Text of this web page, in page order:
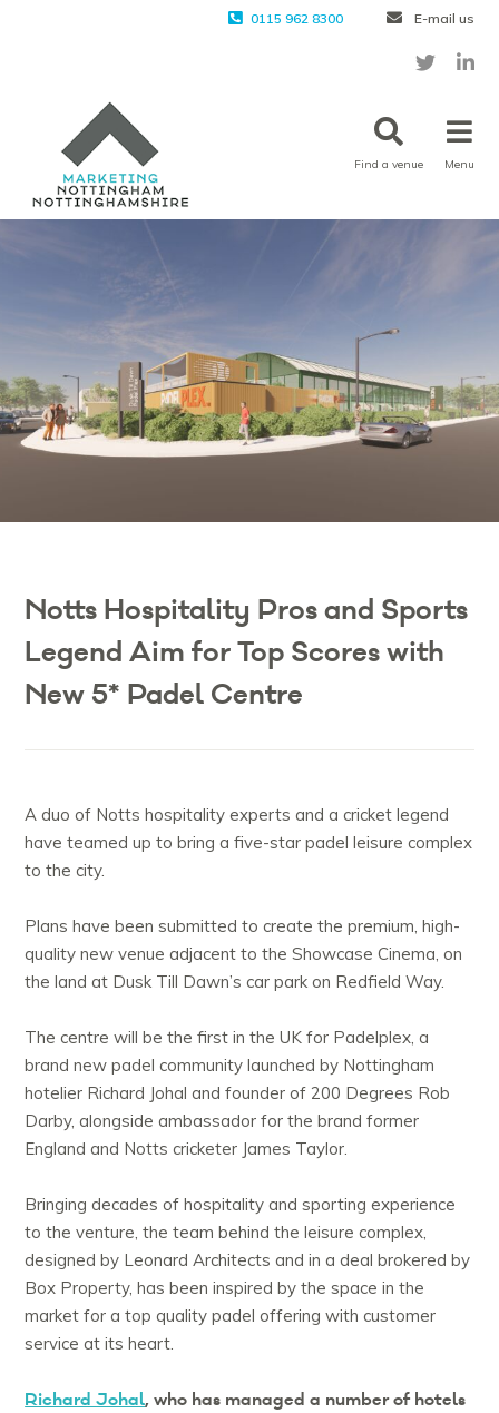
0115 962 8300 E-mail us
Find a venue Menu
Notts Hospitality Pros and Sports
Legend Aim for Top Scores with
New 5* Padel Centre
A duo of Notts hospitality experts and a cricket legend
have teamed up to bring a five-star padel leisure complex
to the city.
Plans have been submitted to create the premium, high-
quality new venue adjacent to the Showcase Cinema, on
the land at Dusk Till Dawn’s car park on Redfield Way.
The centre will be the first in the UK for Padelplex, a
brand new padel community launched by Nottingham
hotelier Richard Johal and founder of 200 Degrees Rob
Darby, alongside ambassador for the brand former
England and Notts cricketer James Taylor.
Bringing decades of hospitality and sporting experience
to the venture, the team behind the leisure complex,
designed by Leonard Architects and in a deal brokered by
Box Property, has been inspired by the space in the
market for a top quality padel offering with customer
service at its heart.
Richard Johal, who has managed a number of hotels